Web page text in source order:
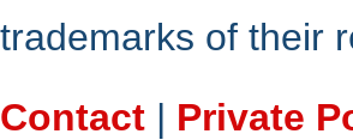
trademarks of their
Contact | Private